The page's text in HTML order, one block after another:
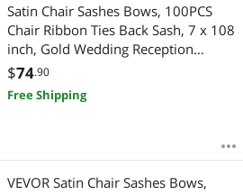
Satin Chair Sashes Bows, 100PCS
Chair Ribbon Ties Back Sash, 7 x 108
inch, Gold Wedding Reception
Decoration, for Wedding Ceremony
Baby Shower Party Events Banquet
Chair Cover Decoration
$74.90
Free Shipping
VEVOR Satin Chair Sashes Bows,